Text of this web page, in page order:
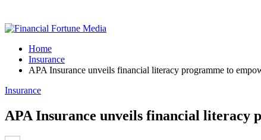
Home
Insurance
APA Insurance unveils financial literacy programme to
Insurance
APA Insurance unveils financial literacy